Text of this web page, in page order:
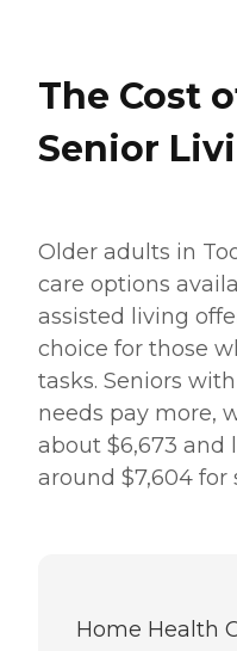
The Cost
Senior
Older adults in
care options
assisted living
choice for those
tasks. Seniors
needs pay more,
about $6,673 and
around $7,604
Home Health